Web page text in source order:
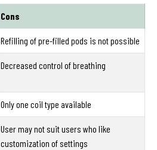
Cons
Refilling of pre-filled pods is not possible
Decreased control of breathing
Only one coil type available
User may not suit users who like
customization of settings